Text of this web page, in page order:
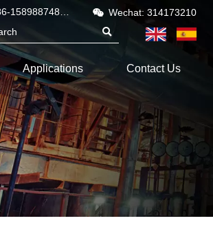
 Wechat: 314173210

Applications Contact Us